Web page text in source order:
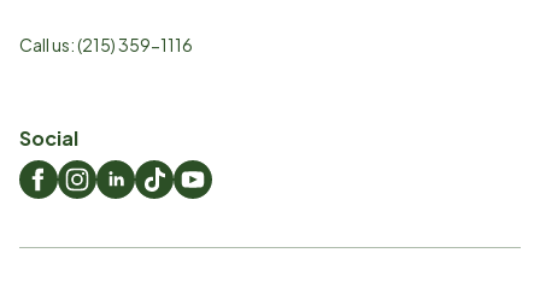
Call us:(215) 359-1116
Social